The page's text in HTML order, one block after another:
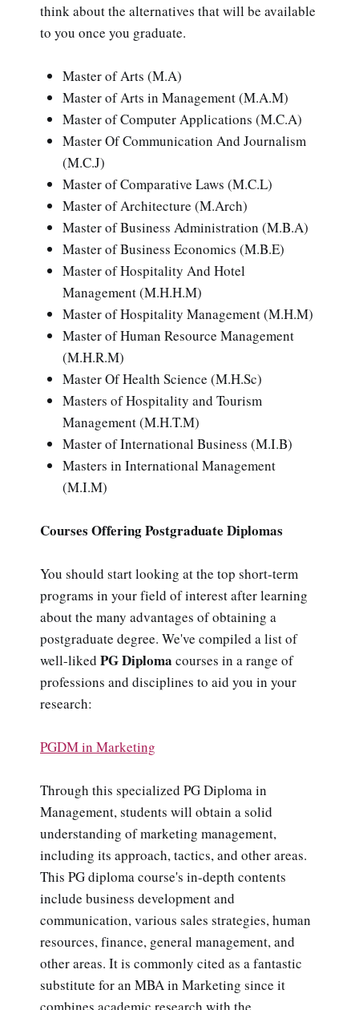
think about the alternatives that will be available
to you once you graduate.
Master of Arts (M.A)
Master of Arts in Management (M.A.M)
Master of Computer Applications (M.C.A)
Master Of Communication And Journalism
(M.C.J)
Master of Comparative Laws (M.C.L)
Master of Architecture (M.Arch)
Master of Business Administration (M.B.A)
Master of Business Economics (M.B.E)
Master of Hospitality And Hotel
Management (M.H.H.M)
Master of Hospitality Management (M.H.M)
Master of Human Resource Management
(M.H.R.M)
Master Of Health Science (M.H.Sc)
Masters of Hospitality and Tourism
Management (M.H.T.M)
Master of International Business (M.I.B)
Masters in International Management
(M.I.M)
Courses Offering Postgraduate Diplomas
You should start looking at the top short-term
programs in your field of interest after learning
about the many advantages of obtaining a
postgraduate degree. We've compiled a list of
well-liked PG Diploma courses in a range of
professions and disciplines to aid you in your
research:
PGDM in Marketing
Through this specialized PG Diploma in
Management, students will obtain a solid
understanding of marketing management,
including its approach, tactics, and other areas.
This PG diploma course's in-depth contents
include business development and
communication, various sales strategies, human
resources, finance, general management, and
other areas. It is commonly cited as a fantastic
substitute for an MBA in Marketing since it